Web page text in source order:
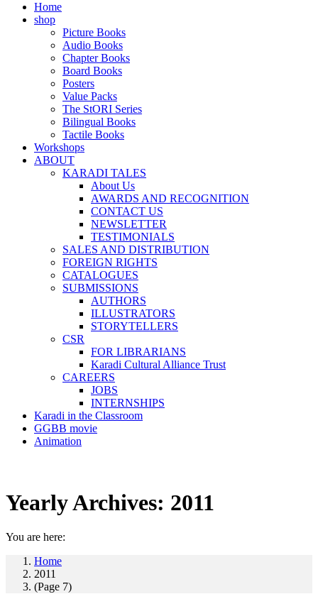
Home
shop
Picture Books
Audio Books
Chapter Books
Board Books
Posters
Value Packs
The StORI Series
Bilingual Books
Tactile Books
Workshops
ABOUT
KARADI TALES
About Us
AWARDS AND RECOGNITION
CONTACT US
NEWSLETTER
TESTIMONIALS
SALES AND DISTRIBUTION
FOREIGN RIGHTS
CATALOGUES
SUBMISSIONS
AUTHORS
ILLUSTRATORS
STORYTELLERS
CSR
FOR LIBRARIANS
Karadi Cultural Alliance Trust
CAREERS
JOBS
INTERNSHIPS
Karadi in the Classroom
GGBB movie
Animation
Yearly Archives: 2011
You are here:
Home
2011
(Page 7)